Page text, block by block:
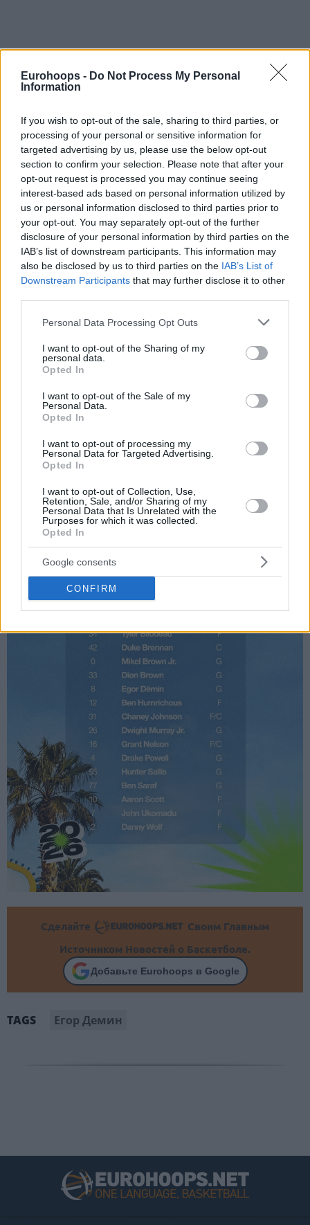
Eurohoops - Do Not Process My Personal
Information
If you wish to opt-out of the sale, sharing to third parties, or
processing of your personal or sensitive information for
targeted advertising by us, please use the below opt-out
section to confirm your selection. Please note that after your
opt-out request is processed you may continue seeing
interest-based ads based on personal information utilized by
us or personal information disclosed to third parties prior to
your opt-out. You may separately opt-out of the further
disclosure of your personal information by third parties on the
IAB’s list of downstream participants. This information may
also be disclosed by us to third parties on the IAB’s List of
Downstream Participants that may further disclose it to other
Please note that this website/app uses one or more Google
not limited to your visit or usage behaviour. You may click to
grant or deny consent to Google and its third-party tags to
use your data for below specified purposes in below Google
consent section.
Personal Data Processing Opt Outs
I want to opt-out of the Sharing of my
personal data.
Opted In
I want to opt-out of the Sale of my
Personal Data.
Opted In
I want to opt-out of processing my
Personal Data for Targeted Advertising.
Opted In
I want to opt-out of Collection, Use,
Retention, Sale, and/or Sharing of my
Personal Data that Is Unrelated with the
Purposes for which it was collected.
Opted In
Google consents
CONFIRM
Российский защитник Бруклина Егор Дёмин будет
играть в Летней лиге НБА, которая пройдет с 9 по 19
июля в Лас-Вегасе.
«Очень жду начала игр, давно не было полноценного
командного спарринга. На тренировках играем, но игры
с другими соперниками это совершенно другие
ощущения», – поделился защитник.
Состав Нетс на Летнюю лигу:
Сделайте
Своим Главным
Источником Новостей о Баскетболе.
Добавьте Eurohoops в Google
TAGS Егор Демин